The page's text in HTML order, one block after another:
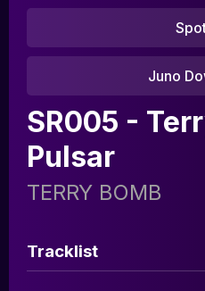
Juno
SR005 -
Pulsar
TERRY BOMB
Tracklist